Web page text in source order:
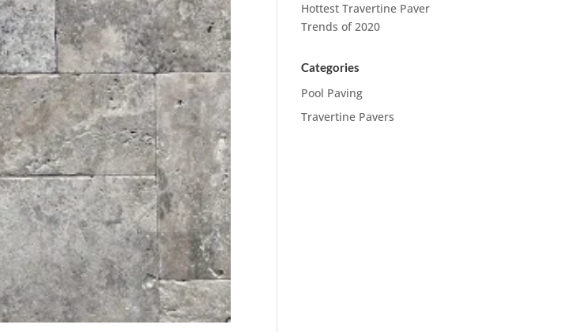
Hottest Travertine Paver
Trends of 2020
Categories
Pool Paving
Travertine Pavers